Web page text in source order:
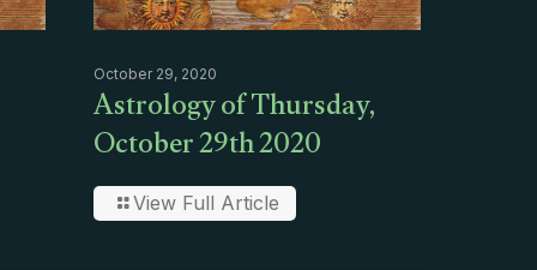
October 29, 2020
Astrology of Thursday,
October 29th 2020
View Full Article